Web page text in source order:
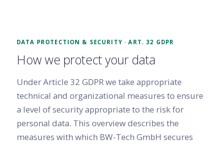
DATA PROTECTION & SECURITY · ART. 32 GDPR
How we protect your data
Under Article 32 GDPR we take appropriate
technical and organizational measures to ensure
a level of security appropriate to the risk for
personal data. This overview describes the
measures with which BW-Tech GmbH secures